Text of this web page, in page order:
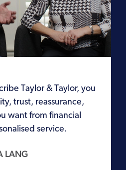
Taylor & Taylor, you
trust, reassurance,
want from financial
service.
LANG